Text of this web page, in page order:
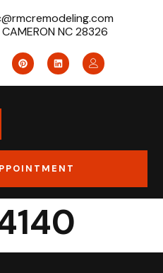
NC 28326